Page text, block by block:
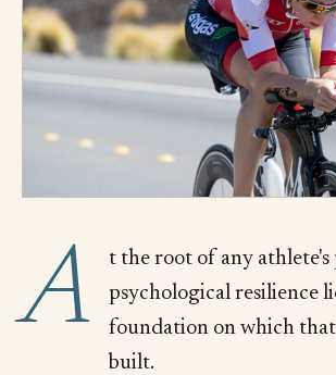
A
t the root of any athlete's
psychological resilience
foundation on which that
built.